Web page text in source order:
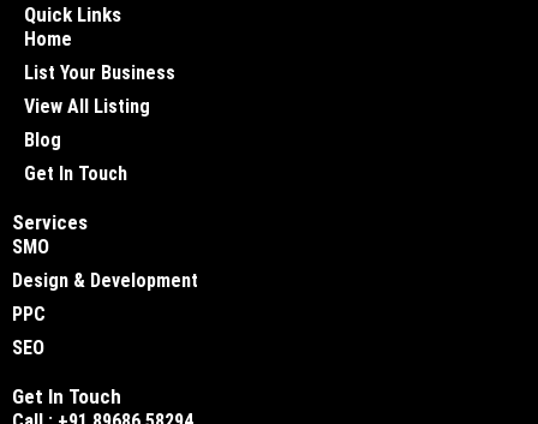
Quick Links
Home
List Your Business
View All Listing
Blog
Get In Touch
Services
SMO
Design & Development
PPC
SEO
Get In Touch